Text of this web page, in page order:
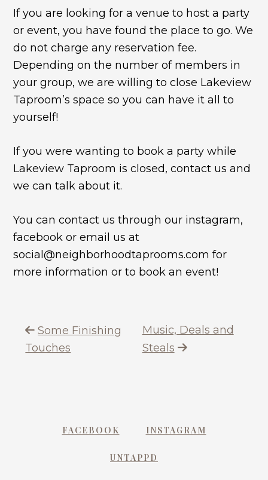
If you are looking for a venue to host a party
or event, you have found the place to go. We
do not charge any reservation fee.
Depending on the number of members in
your group, we are willing to close Lakeview
Taproom’s space so you can have it all to
yourself!
If you were wanting to book a party while
Lakeview Taproom is closed, contact us and
we can talk about it.
You can contact us through our instagram,
facebook or email us at
social@neighborhoodtaprooms.com for
more information or to book an event!
Some Finishing
Touches
Music, Deals and
Steals
FACEBOOK INSTAGRAM
UNTAPPD